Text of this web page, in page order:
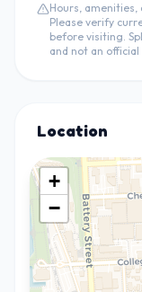
Hours, amenities,
Please verify
before visiting.
and not an
Location
+
−